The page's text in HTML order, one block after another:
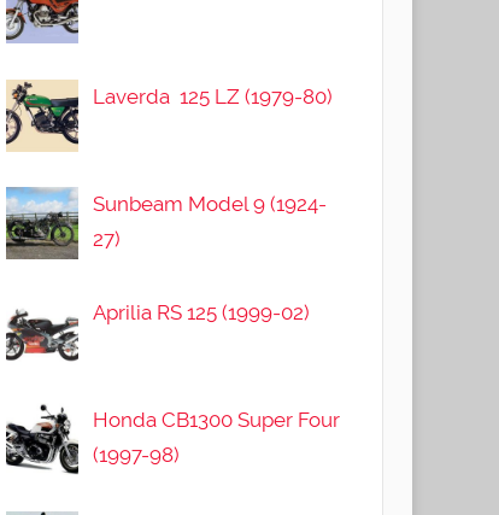
Laverda 125 LZ (1979-80)
Sunbeam Model 9 (1924-
27)
Aprilia RS 125 (1999-02)
Honda CB1300 Super Four
(1997-98)